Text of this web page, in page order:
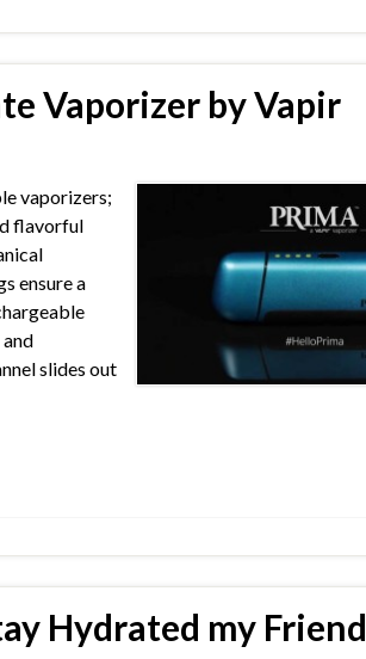
Vaporizer by Vapir
vaporizers;
flavorful
ensure a
slides out
Hydrated my Friend